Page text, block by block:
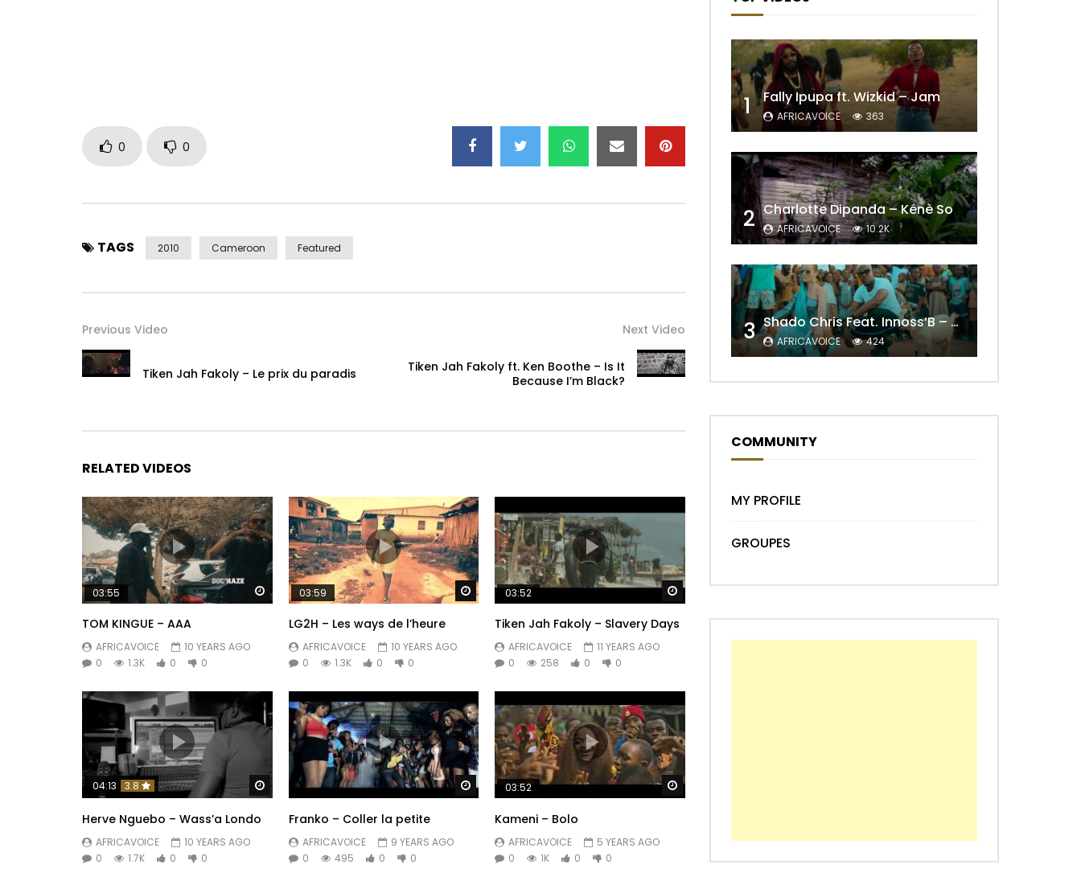
0 0
TAGS 2010 Cameroon Featured
Previous Video
Tiken Jah Fakoly – Le prix du paradis
Next Video
Tiken Jah Fakoly ft. Ken Boothe – Is It
Because I’m Black?
RELATED VIDEOS
Watch Later
03:55
TOM KINGUE – AAA
AFRICAVOICE
10 YEARS AGO
0
1.3K 0 0
Watch Later
03:59
LG2H – Les ways de l’heure
AFRICAVOICE
10 YEARS AGO
0
1.3K 0 0
Watch Later
03:52
Tiken Jah Fakoly – Slavery Days
AFRICAVOICE
11 YEARS AGO
0
258 0 0
Watch Later
04:13 3.8
Herve Nguebo – Wass’a Londo
AFRICAVOICE
10 YEARS AGO
0
1.7K 0 0
Watch Later
Franko – Coller la petite
AFRICAVOICE
9 YEARS AGO
0
495 0 0
Watch Later
03:52
Kameni – Bolo
AFRICAVOICE
5 YEARS AGO
0
1K 0 0
1 Fally Ipupa ft. Wizkid – Jam
AFRICAVOICE 363
2 Charlotte Dipanda – Kénè So
AFRICAVOICE 10.2K
3 Shado Chris Feat. Innoss’B – Cabri Mort (Remix)
AFRICAVOICE 424
COMMUNITY
MY PROFILE
GROUPES